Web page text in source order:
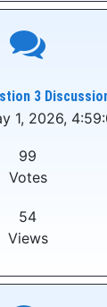
3
1, 2026,
99
Votes
54
Views